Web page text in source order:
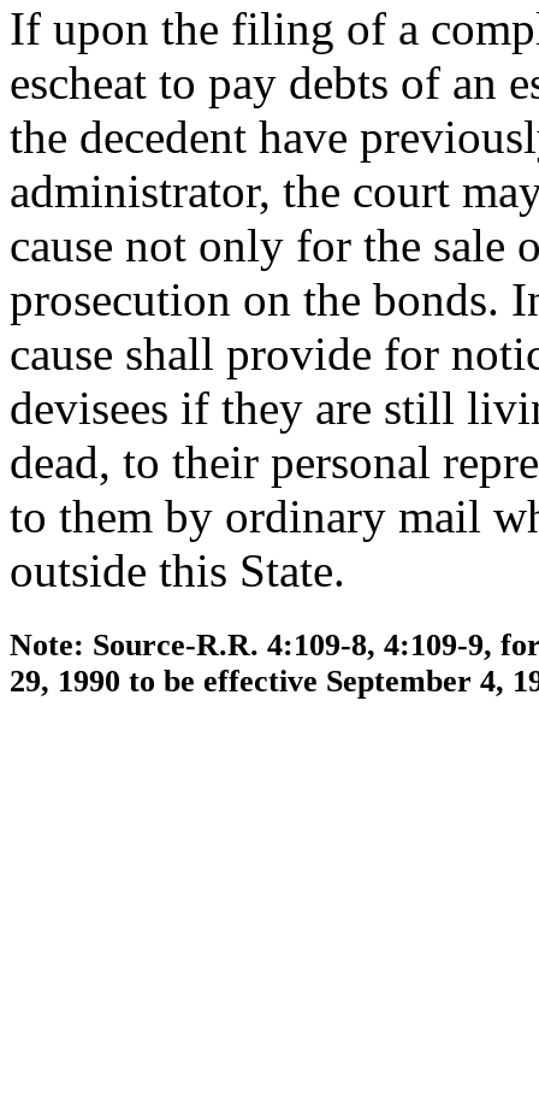
If upon the filing of a
escheat to pay debts of an
the decedent have
administrator, the court
cause not only for the sale
prosecution on the bonds.
cause shall provide for
devisees if they are still
dead, to their personal
to them by ordinary mail
outside this State.
Note: Source-R.R. 4:109-8, 4:109-9,
29, 1990 to be effective September 4,